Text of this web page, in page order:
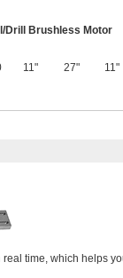
Drill Brushless Motor
11" 27" 11"
time, which helps